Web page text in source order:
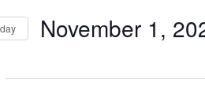
November 1,